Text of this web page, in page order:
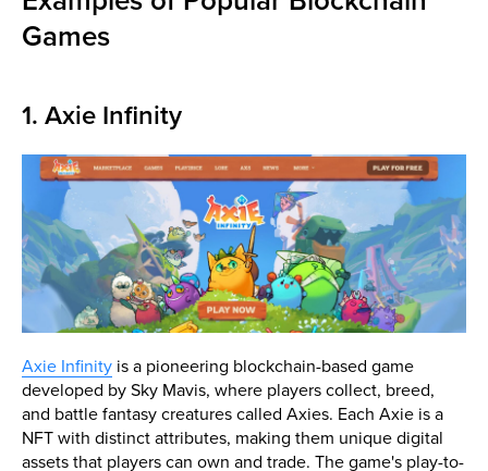
Games
1. Axie Infinity
Axie Infinity is a pioneering blockchain-based game
developed by Sky Mavis, where players collect, breed,
and battle fantasy creatures called Axies. Each Axie is a
NFT with distinct attributes, making them unique digital
assets that players can own and trade. The game's play-to-